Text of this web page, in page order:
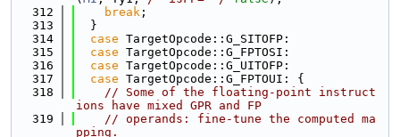
  312
break ;
  313
  }
  314
case TargetOpcode::G_SITOFP:
  315
case TargetOpcode::G_FPTOSI:
  316
case TargetOpcode::G_UITOFP:
  317
case TargetOpcode::G_FPTOUI: {
  318
// Some of the floating-point instruct
ions have mixed GPR and FP
  319
// operands: fine-tune the computed ma
pping.